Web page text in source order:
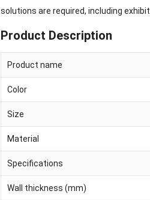
solutions are required, including
Product Description
Product name
Color
Size
Material
Specifications
Wall thickness (mm)